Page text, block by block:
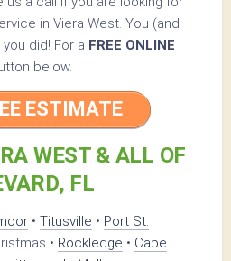
in Viera West. You (and
did! For a FREE ONLINE
below.
ESTIMATE
WEST & ALL OF
FL
• Titusville • Port St.
• Rockledge • Cape